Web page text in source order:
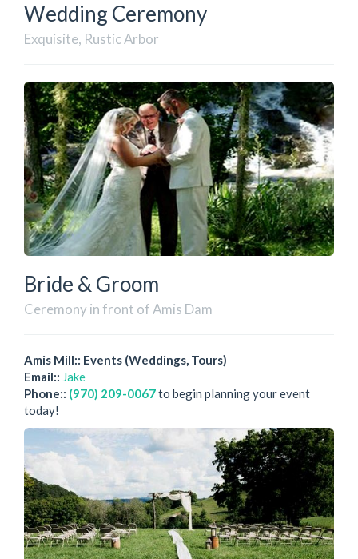
Wedding Ceremony
Exquisite, Rustic Arbor
Bride & Groom
Ceremony in front of Amis Dam
Amis Mill:: Events (Weddings, Tours)
Email:: Jake
Phone:: (970) 209-0067to begin planning your event
today!